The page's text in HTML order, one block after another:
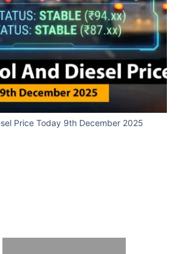
Price Today 9th December 2025